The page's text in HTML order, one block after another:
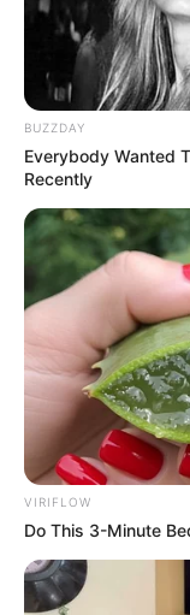
The IFP has
to Umlazi as part
power from the ANC.
“We are serious
said Thamsanqa
chairperson in
BUZZDAY
Everybody Wanted
Recently
VIRIFLOW
Do This 3-Minute